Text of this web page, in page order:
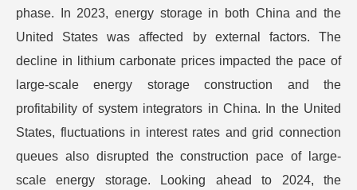
phase. In 2023, energy storage in both China and the
United States was affected by external factors. The
decline in lithium carbonate prices impacted the pace of
large-scale energy storage construction and the
profitability of system integrators in China. In the United
States, fluctuations in interest rates and grid connection
queues also disrupted the construction pace of large-
scale energy storage. Looking ahead to 2024, the